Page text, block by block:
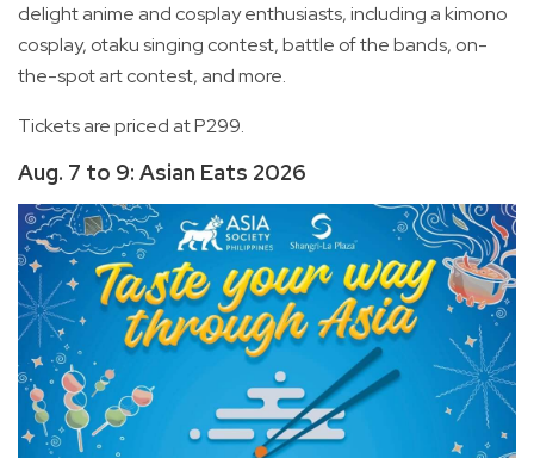
delight anime and cosplay enthusiasts, including a kimono
cosplay, otaku singing contest, battle of the bands, on-
the-spot art contest, and more.
Tickets are priced at P299.
Aug. 7 to 9: Asian Eats 2026